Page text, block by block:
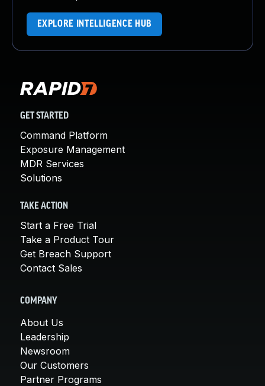
EXPLORE INTELLIGENCE HUB
GET STARTED
Command Platform
Exposure Management
MDR Services
Solutions
TAKE ACTION
Start a Free Trial
Take a Product Tour
Get Breach Support
Contact Sales
COMPANY
About Us
Leadership
Newsroom
Our Customers
Partner Programs